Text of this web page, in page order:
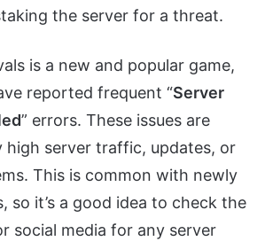
the server for a threat.
is a new and popular game,
reported frequent “Server
” errors. These issues are
high server traffic, updates, or
This is common with newly
so it’s a good idea to check the
social media for any server